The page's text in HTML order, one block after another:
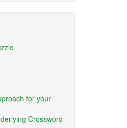
for your
Crossword